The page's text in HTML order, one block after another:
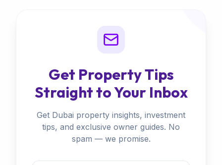
Get Property Tips
Straight to Your Inbox
Get Dubai property insights, investment
tips, and exclusive owner guides. No
spam — we promise.